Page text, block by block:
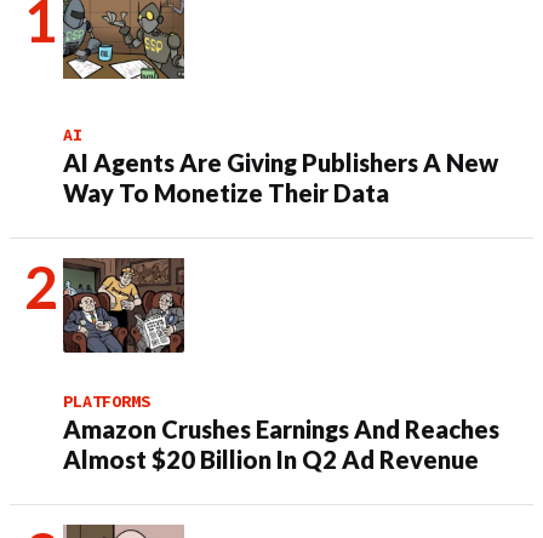
AI
AI Agents Are Giving Publishers A New
Way To Monetize Their Data
PLATFORMS
Amazon Crushes Earnings And Reaches
Almost $20 Billion In Q2 Ad Revenue